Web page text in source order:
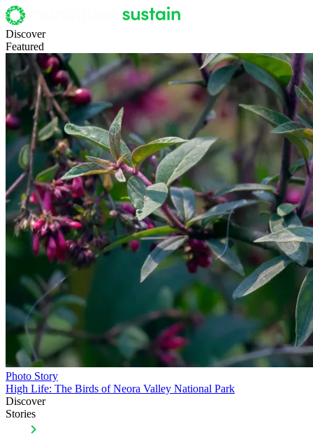
Discover
Featured
Photo Story
High Life: The Birds of Neora Valley National Park
Discover
Stories